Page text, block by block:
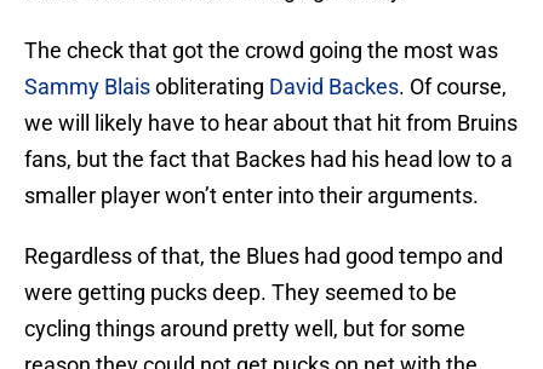
The check that got the crowd going the most was
Sammy Blaisobliterating David Backes. Of course,
we will likely have to hear about that hit from Bruins
fans, but the fact that Backes had his head low to a
smaller player won’t enter into their arguments.
Regardless of that, the Blues had good tempo and
were getting pucks deep. They seemed to be
cycling things around pretty well, but for some